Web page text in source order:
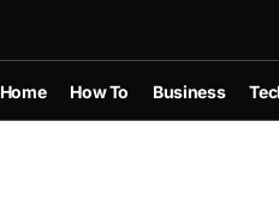
Home How To Business